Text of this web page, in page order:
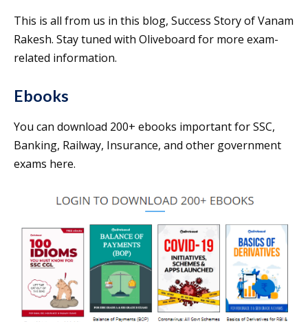
This is all from us in this blog, Success Story of Vanam
Rakesh. Stay tuned with Oliveboard for more exam-
related information.
Ebooks
You can download 200+ ebooks important for SSC,
Banking, Railway, Insurance, and other government
exams here.